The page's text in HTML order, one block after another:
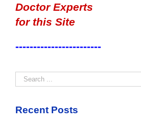
Doctor Experts
for this Site
------------------------
Recent Posts